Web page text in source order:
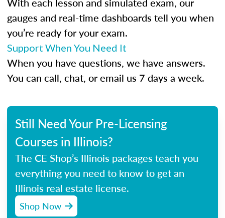
gauges and real-time dashboards tell you when
you’re ready for your exam.
Support When You Need It
When you have questions, we have answers.
You can call, chat, or email us 7 days a week.
Still Need Your Pre-Licensing
Courses in Illinois?
The CE Shop’s Illinois packages teach you
everything you need to know to get an
Illinois real estate license.
Shop Now